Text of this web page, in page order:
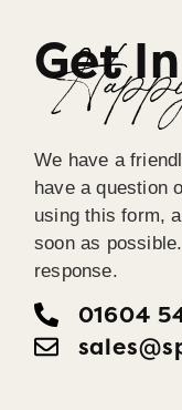
Get
We have a
have a question
using this form,
soon as
response.
01604